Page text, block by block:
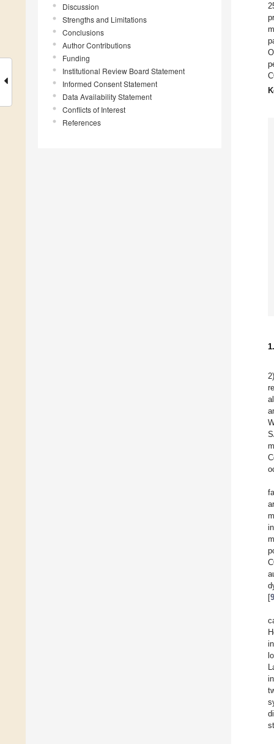
Discussion
Strengths and Limitations
Conclusions
Author Contributions
Funding
Institutional Review Board Statement
Informed Consent Statement
Data Availability Statement
Conflicts of Interest
References
[9